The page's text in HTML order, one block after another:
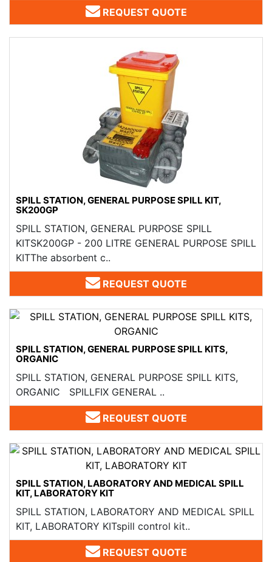
REQUEST QUOTE
SPILL STATION, GENERAL PURPOSE SPILL KIT,
SK200GP
SPILL STATION, GENERAL PURPOSE SPILL
KITSK200GP - 200 LITRE GENERAL PURPOSE SPILL
KITThe absorbent c..
REQUEST QUOTE
SPILL STATION, GENERAL PURPOSE SPILL KITS,
ORGANIC
SPILL STATION, GENERAL PURPOSE SPILL KITS,
ORGANIC SPILLFIX GENERAL ..
REQUEST QUOTE
SPILL STATION, LABORATORY AND MEDICAL SPILL
KIT, LABORATORY KIT
SPILL STATION, LABORATORY AND MEDICAL SPILL
KIT, LABORATORY KITspill control kit..
REQUEST QUOTE